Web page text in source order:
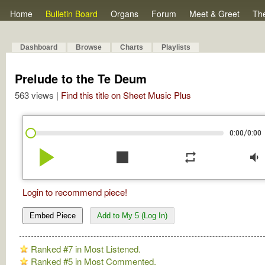
Home Bulletin Board Organs Forum Meet & Greet
Dashboard Browse Charts Playlists
Prelude to the Te Deum
563 views | Find this title on Sheet Music Plus
0:00/0:00
play_arrow stop repeat volume_down
Login to recommend piece!
Embed Piece Add to My 5 (Log In)
Ranked #7 in Most Listened.
Ranked #5 in Most Commented.